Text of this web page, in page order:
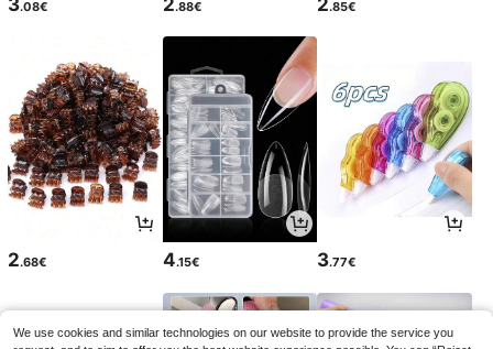
3.08€ 2.88€ 2.85€
2.68€ 4.15€ 3.77€
We use cookies and similar technologies on our website to provide the service you